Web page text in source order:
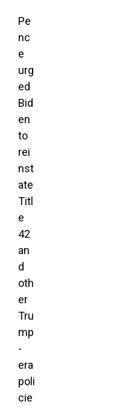
Pe
nc
e
urg
ed
Bid
en
to
rei
nst
ate
Titl
e
42
an
d
oth
er
Tru
mp
-
era
poli
cie